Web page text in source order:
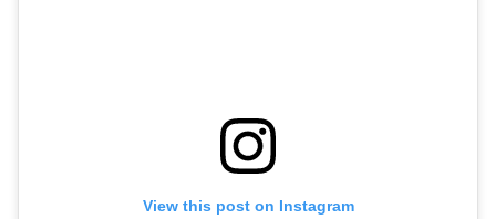
View this post on Instagram